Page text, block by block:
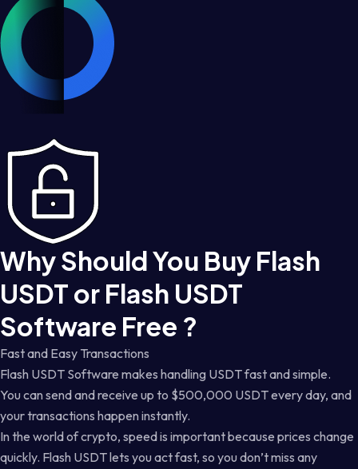
Why Should You Buy Flash
USDT or Flash USDT
Software Free ?
Fast and Easy Transactions
Flash USDT Software makes handling USDT fast and simple.
You can send and receive up to $500,000 USDT every day, and
your transactions happen instantly.
In the world of crypto, speed is important because prices change
quickly. Flash USDT lets you act fast, so you don’t miss any